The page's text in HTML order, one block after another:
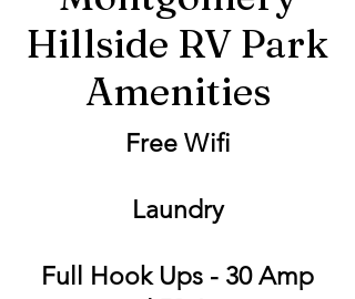
Hillside RV Park
Amenities
Free Wifi
Laundry
Full Hook Ups - 30 Amp